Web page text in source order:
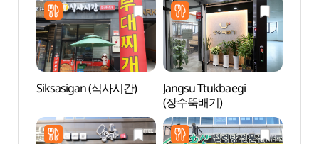
Siksasigan (식사시간)
Jangsu Ttukbaegi
(장수뚝배기)